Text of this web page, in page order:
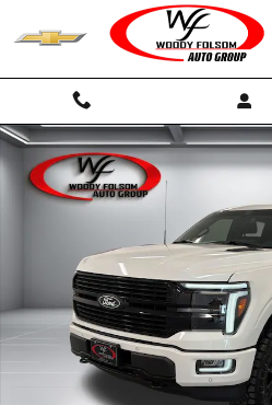
Skip to main content
Certified 2025 Ford F-150 Platinum